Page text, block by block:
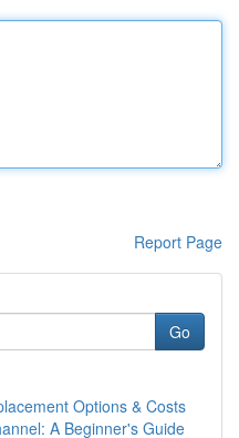
Report Page
Go
Options & Costs
A Beginner's Guide